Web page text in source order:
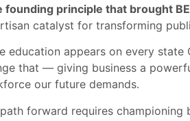
founding principle that brought
catalyst for transforming
education appears on every
that — giving business a
our future demands.
forward requires